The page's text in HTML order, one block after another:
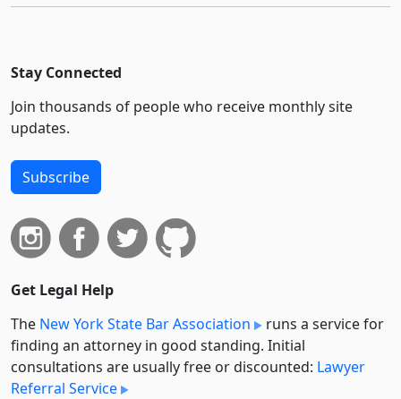
Stay Connected
Join thousands of people who receive monthly site
updates.
Subscribe
Get Legal Help
The New York State Bar Association
runs a service for
finding an attorney in good standing. Initial
consultations are usually free or discounted: Lawyer
Referral Service